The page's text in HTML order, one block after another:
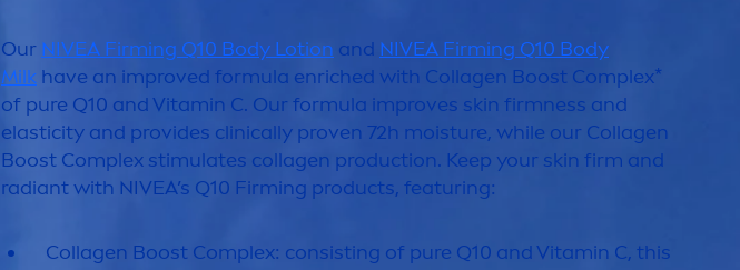
Our NIVEA Firming Q10 Body Lotion and NIVEA Firming Q10 Body
Milk have an improved formula enriched with Collagen Boost Complex*
of pure Q10 andVitamin C. Our formula improves skin firmness and
elasticity and provides clinically proven 72h moisture, while our Collagen
Boost Complex stimulates collagen production. Keep your skin firm and
radiant with NIVEA’s Q10 Firming products, featuring:
Collagen Boost Complex: consisting of pure Q10 andVitamin C, this